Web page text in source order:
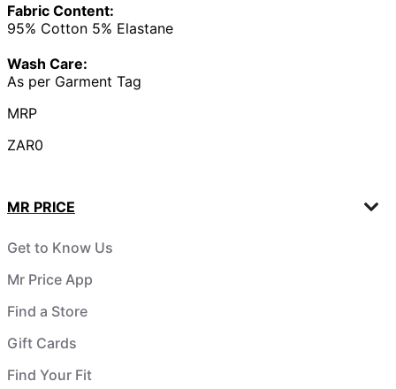
Fabric Content:
95% Cotton 5% Elastane
Wash Care:
As per Garment Tag
MRP
ZAR0
MR PRICE
Get to Know Us
Mr Price App
Find a Store
Gift Cards
Find Your Fit